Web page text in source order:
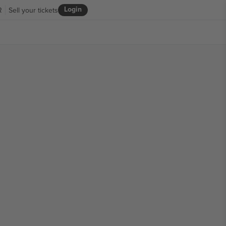
Login
Sell your tickets